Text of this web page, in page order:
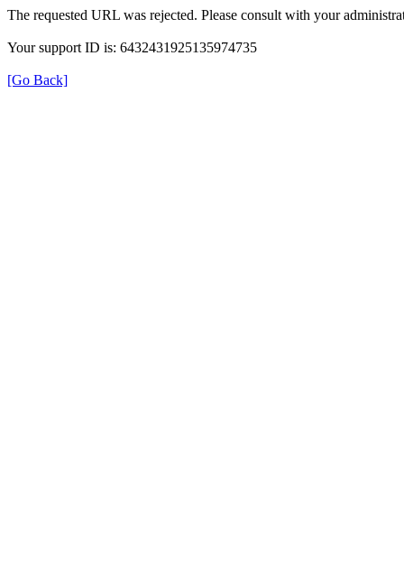
The requested URL was rejected. Please consult with your
Your support ID is: 6432431925135974735
[Go Back]